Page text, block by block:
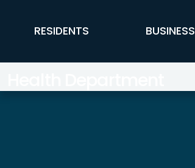
FFX Global Navigation
RESIDENTS BUSINESS